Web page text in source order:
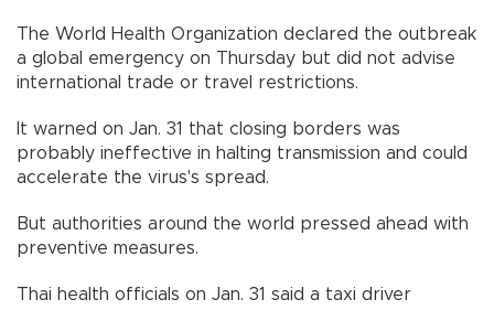
The World Health Organization declared the outbreak
a global emergency on Thursday but did not advise
international trade or travel restrictions.
It warned on Jan. 31 that closing borders was
probably ineffective in halting transmission and could
accelerate the virus's spread.
But authorities around the world pressed ahead with
preventive measures.
Thai health officials on Jan. 31 said a taxi driver